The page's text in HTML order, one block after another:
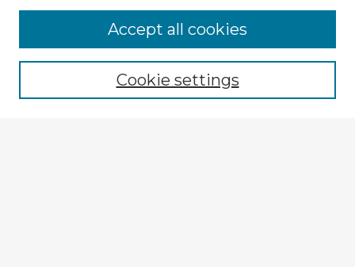
Browse Advisors
Browse recent Advisors
Enter search terms:Cookie settings
Accept all cookies